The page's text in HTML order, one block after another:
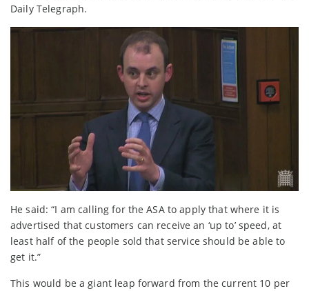
Daily Telegraph.
He said: “I am calling for the ASA to apply that where it is
advertised that customers can receive an ‘up to’ speed, at
least half of the people sold that service should be able to
get it.”
This would be a giant leap forward from the current 10 per